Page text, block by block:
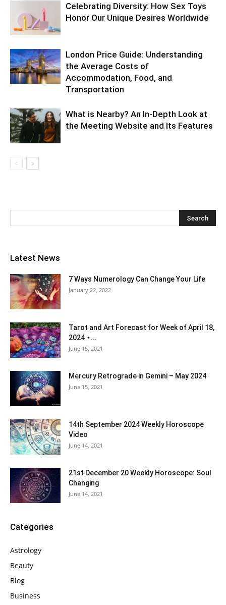
Celebrating Diversity: How Sex Toys
Honor Our Unique Desires Worldwide
London Price Guide: Understanding
the Average Costs of
Accommodation, Food, and
Transportation
What is Nearby? An In-Depth Look at
the Meeting Website and Its Features
Latest News
7 Ways Numerology Can Change Your Life
January 22, 2022
Tarot and Art Forecast for Week of April 18,
2024 ⋆...
June 15, 2021
Mercury Retrograde in Gemini – May 2024
June 15, 2021
14th September 2024 Weekly Horoscope
Video
June 14, 2021
21st December 20 Weekly Horoscope: Soul
Changing
June 14, 2021
Categories
Astrology
Beauty
Blog
Business